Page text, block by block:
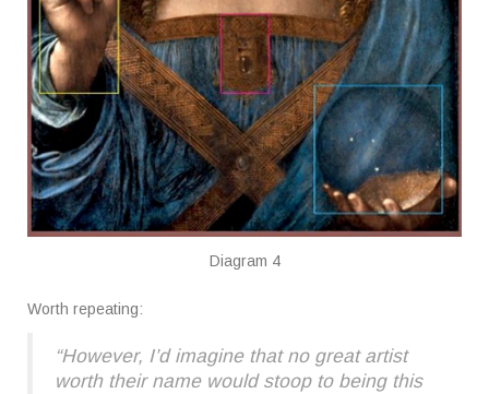
Diagram 4
Worth repeating:
“However, I’d imagine that no great artist
worth their name would stoop to being this